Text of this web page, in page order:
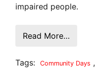
impaired people.
Read More…
Tags: Community Days ,